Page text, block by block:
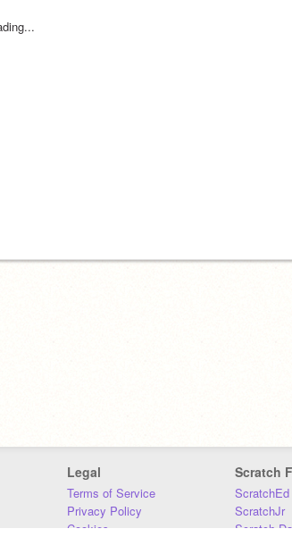
Legal
Terms of Service
Privacy Policy
Cookies
Scratch
ScratchEd
ScratchJr
Scratch